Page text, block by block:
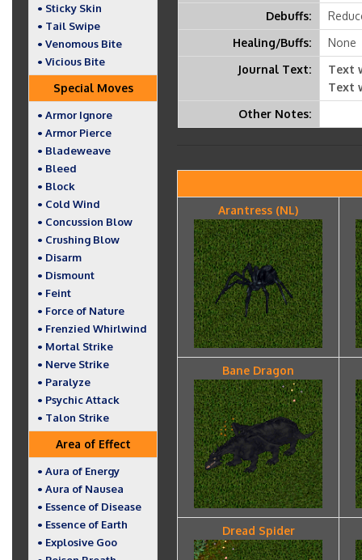
• Sticky Skin
• Tail Swipe
• Venomous Bite
• Vicious Bite
Special Moves
• Armor Ignore
• Armor Pierce
• Bladeweave
• Bleed
• Block
• Cold Wind
• Concussion Blow
• Crushing Blow
• Disarm
• Dismount
• Feint
• Force of Nature
• Frenzied Whirlwind
• Mortal Strike
• Nerve Strike
• Paralyze
• Psychic Attack
• Talon Strike
Area of Effect
• Aura of Energy
• Aura of Nausea
• Essence of Disease
• Essence of Earth
• Explosive Goo
Debuffs:
Healing/Buffs:
None
Journal Text:
Text
Text
Other Notes:
Arantress (NL)
Bane Dragon
Dread Spider